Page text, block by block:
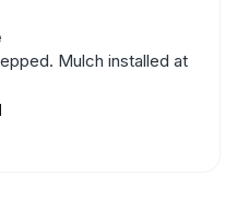
Mulch installed at